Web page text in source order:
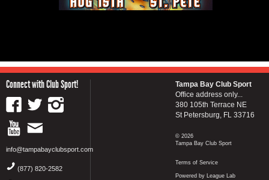
Connect with Club Sport!
info@tampabayclubsport.com
(877) 820-2582
Tampa Bay Club Sport
Office address only...
380 105th Terrace NE
St Petersburg, FL 33716
© 2026
Tampa Bay Club Sport
Terms of Service
Powered by League Lab